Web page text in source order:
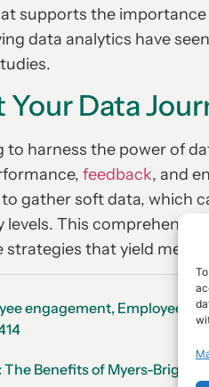
supports the
data analytics have
Data
to harness the power of
feedback, and
gather soft data, which
This
that yield
engagement, Employee